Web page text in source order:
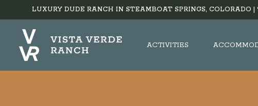
LUXURY DUDE RANCH IN STEAMBOAT SPRINGS, COLORADO |
ACTIVITIES